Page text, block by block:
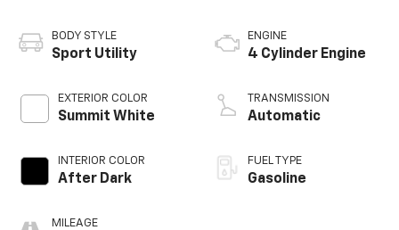
BODY STYLE
Sport Utility
EXTERIOR COLOR
Summit White
INTERIOR COLOR
After Dark
MILEAGE
ENGINE
4 Cylinder Engine
TRANSMISSION
Automatic
FUEL TYPE
Gasoline